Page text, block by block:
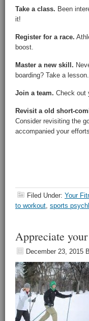
Take a class. Been
it!
Register for a race.
boost.
Master a new skill.
boarding? Take a lesson.
Join a team. Check out
Revisit a old short-
Consider revisiting the
accompanied your
Filed Under: Your
to workout, sports
Appreciate
December 23, 2015